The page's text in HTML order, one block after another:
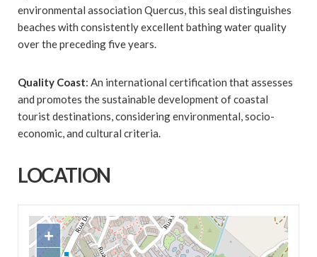
environmental association Quercus, this seal distinguishes
beaches with consistently excellent bathing water quality
over the preceding five years.
Quality Coast: An international certification that assesses
and promotes the sustainable development of coastal
tourist destinations, considering environmental, socio-
economic, and cultural criteria.
LOCATION